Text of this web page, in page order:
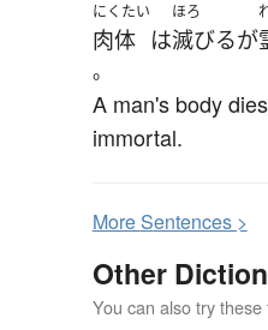
にくたい
肉体 は
ほろ
滅びるが
。
A man's body
immortal.
MoreSentences >
Other
You can also try these